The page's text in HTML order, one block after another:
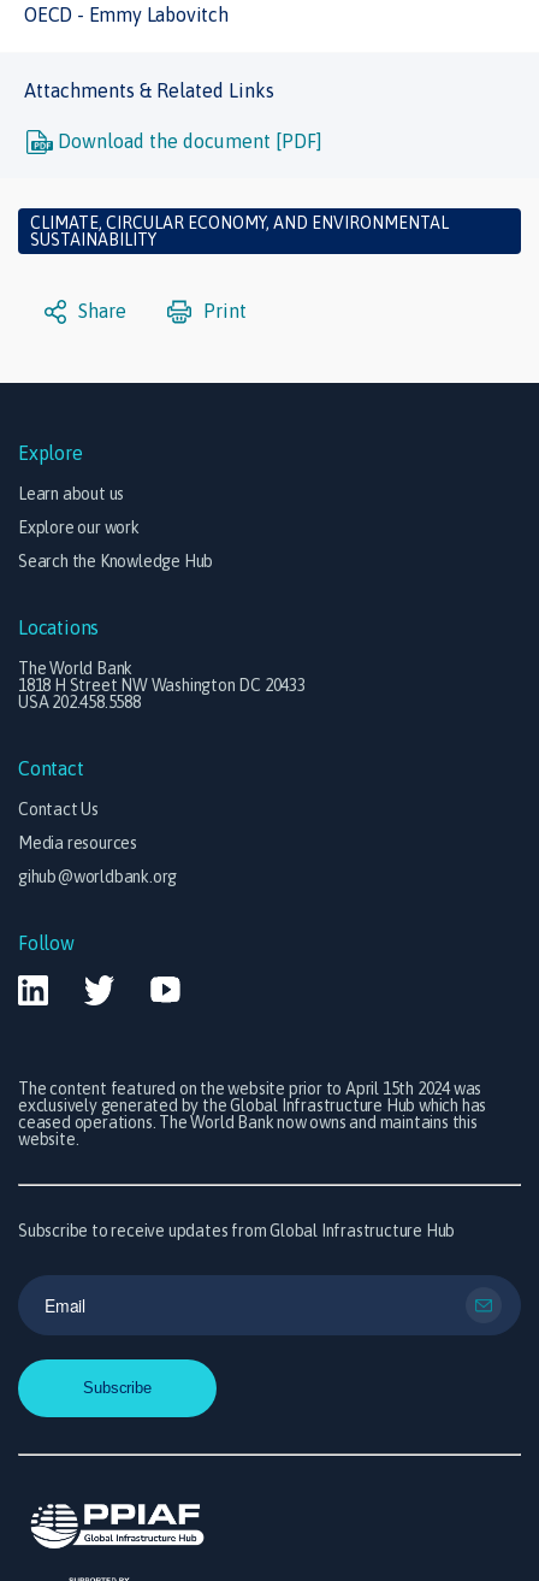
OECD - Emmy Labovitch
Attachments & Related Links
Download the document [PDF]
CLIMATE, CIRCULAR ECONOMY, AND ENVIRONMENTAL
SUSTAINABILITY
Share Print
Explore
Learn about us
Explore our work
Search the Knowledge Hub
Locations
The World Bank
1818 H Street NW Washington DC 20433
USA 202.458.5588
Contact
Contact Us
Media resources
gihub@worldbank.org
Follow
The content featured on the website prior to April 15th 2024 was
exclusively generated by the Global Infrastructure Hub which has
ceased operations. The World Bank now owns and maintains this
website.
Subscribe to receive updates from Global Infrastructure Hub